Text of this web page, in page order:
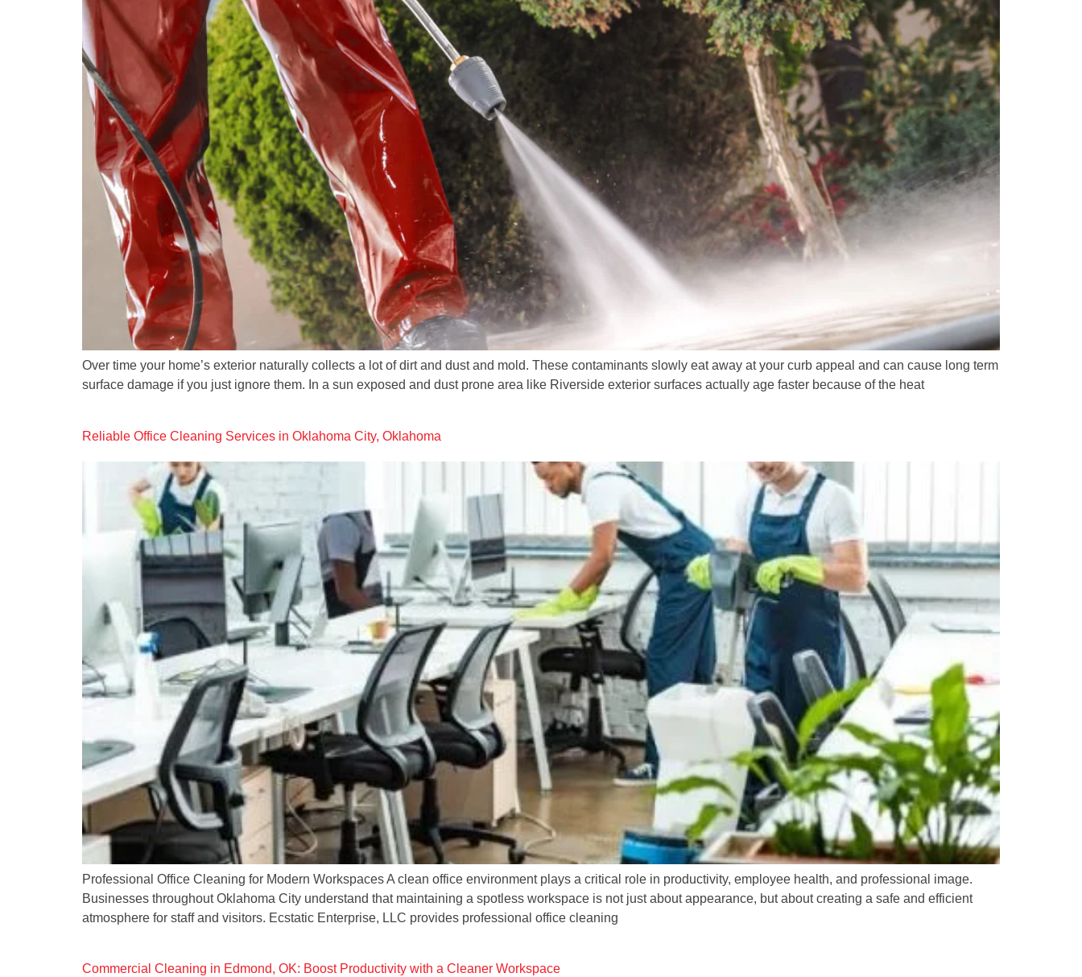
Over time your home’s exterior naturally collects a lot of dirt and dust and mold. These contaminants slowly eat away at your curb appeal and can cause long term
surface damage if you just ignore them. In a sun exposed and dust prone area like Riverside exterior surfaces actually age faster because of the heat
Reliable Office Cleaning Services in Oklahoma City, Oklahoma
Professional Office Cleaning for Modern Workspaces A clean office environment plays a critical role in productivity, employee health, and professional image.
Businesses throughout Oklahoma City understand that maintaining a spotless workspace is not just about appearance, but about creating a safe and efficient
atmosphere for staff and visitors. Ecstatic Enterprise, LLC provides professional office cleaning
Commercial Cleaning in Edmond, OK: Boost Productivity with a Cleaner Workspace